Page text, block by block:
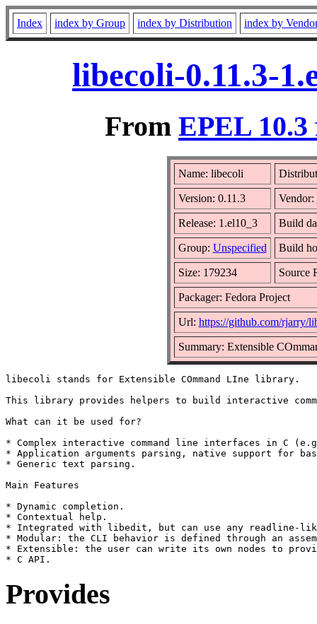
Index index by Group index by Distribution index by
libecoli-0.11.3-
From EPEL 10.3
Name: libecoli
Version: 0.11.3 Vendor:
Release: 1.el10_3 Build
Group: Unspecified Build
Size: 179234 Source
Packager: Fedora Project
Url: https://github.com/rjarry/
Summary: Extensible
libecoli stands for Extensible COmmand LIne library.
This library provides helpers to build interactive
What can it be used for?
* Complex interactive command line interfaces in C
* Application arguments parsing, native support for
* Generic text parsing.
Main Features
* Dynamic completion.
* Contextual help.
* Integrated with libedit, but can use any readline-
* Modular: the CLI behavior is defined through an
* Extensible: the user can write its own nodes to
Provides